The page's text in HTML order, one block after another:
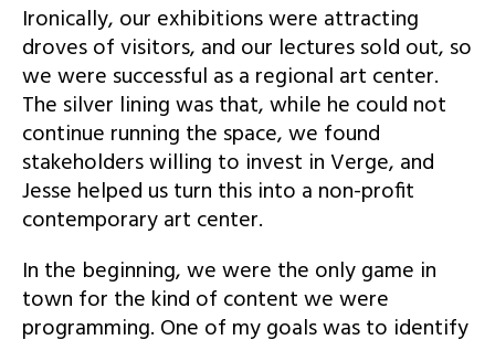
Ironically, our exhibitions were attracting
droves of visitors, and our lectures sold out, so
we were successful as a regional art center.
The silver lining was that, while he could not
continue running the space, we found
stakeholders willing to invest in Verge, and
Jesse helped us turn this into a non-profit
contemporary art center.
In the beginning, we were the only game in
town for the kind of content we were
programming. One of my goals was to identify